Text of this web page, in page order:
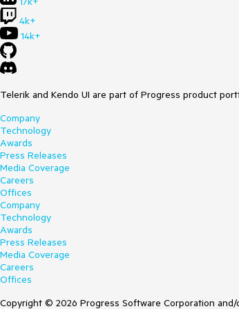
4k+
14k+
Telerik and Kendo UI are part of Progress product
Company
Technology
Awards
Press Releases
Media Coverage
Careers
Offices
Company
Technology
Awards
Press Releases
Media Coverage
Careers
Offices
Copyright © 2026 Progress Software Corporation